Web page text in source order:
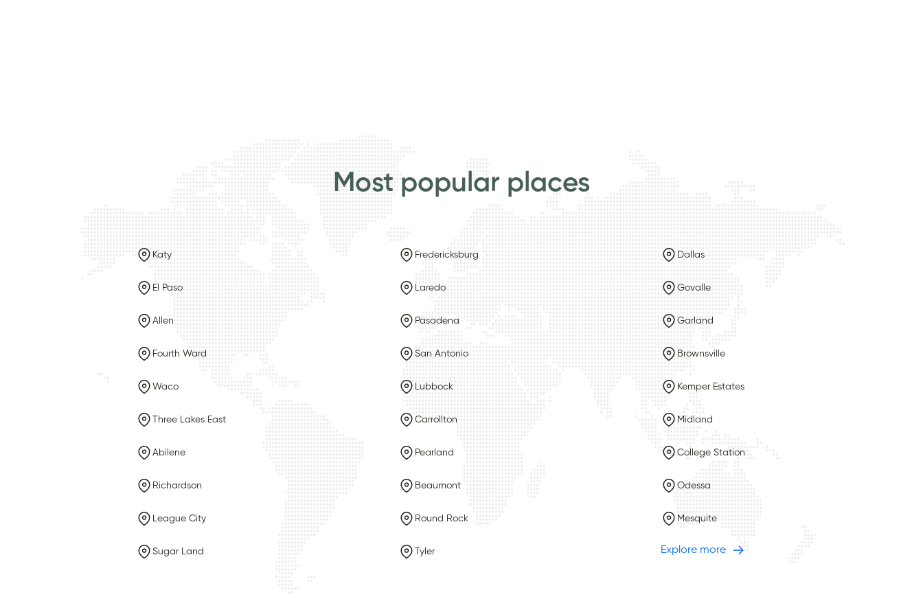
Most popular places
Katy Fredericksburg Dallas
El Paso Laredo Govalle
Allen Pasadena Garland
Fourth Ward San Antonio Brownsville
Waco Lubbock Kemper Estates
Three Lakes East Carrollton Midland
Abilene Pearland College Station
Richardson Beaumont Odessa
League City Round Rock Mesquite
Sugar Land Tyler Explore more